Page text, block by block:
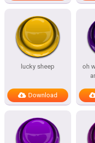
lucky sheep
Download
oh